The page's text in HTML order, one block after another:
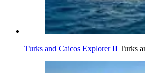
Turks and Caicos Explorer II Turks